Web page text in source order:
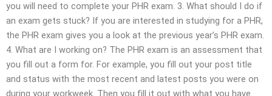
you will need to complete your PHR exam. 3. What should I do if
an exam gets stuck? If you are interested in studying for a PHR,
the PHR exam gives you a look at the previous year’s PHR exam.
4. What are I working on? The PHR exam is an assessment that
you fill out a form for. For example, you fill out your post title
and status with the most recent and latest posts you were on